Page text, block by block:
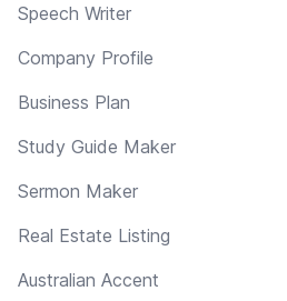
Speech Writer
Company Profile
Business Plan
Study Guide Maker
Sermon Maker
Real Estate Listing
Australian Accent